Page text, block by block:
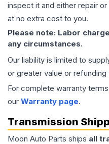
inspect it and either repair
at no extra cost to you.
Please note: Labor
any circumstances.
Our liability is limited to
or greater value or
For complete warranty
our Warranty page.
Transmission
Moon Auto Parts ships all